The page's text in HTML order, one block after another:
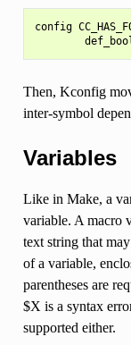
config
Then, Kconfig
inter-symbol
Variables
Like in Make, a
variable. A macro
text string that
of a variable,
parentheses are
$X is a syntax
supported either.